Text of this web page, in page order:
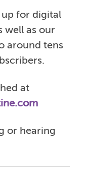
up for digital
well as our
around tens
at
or hearing